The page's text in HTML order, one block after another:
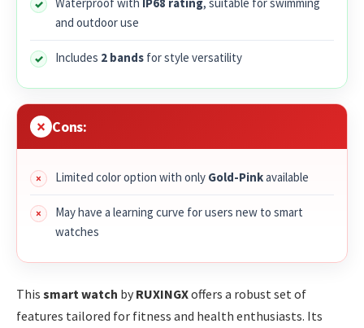
Waterproof with IP68 rating, suitable for swimming
and outdoor use
Includes 2 bands for style versatility
Cons:
Limited color option with only Gold-Pinkavailable
May have a learning curve for users new to smart
watches
This smart watch by RUXINGXoffers a robust set of
features tailored for fitness and health enthusiasts. Its